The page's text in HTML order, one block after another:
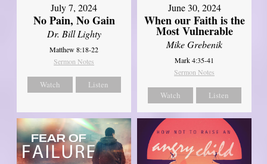
July 7, 2024
No Pain, No Gain
Dr. Bill Lighty
Matthew 8:18-22
Sermon Notes
Watch Listen
June 30, 2024
When our Faith is the
Most Vulnerable
Mike Grebenik
Mark 4:35-41
Sermon Notes
Watch Listen